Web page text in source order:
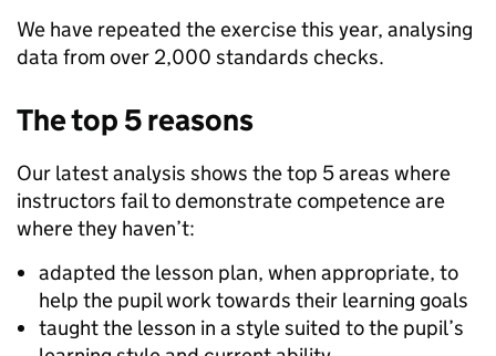
We have repeated the exercise this year, analysing
data from over 2,000 standards checks.
The top 5 reasons
Our latest analysis shows the top 5 areas where
instructors fail to demonstrate competence are
where they haven’t:
adapted the lesson plan, when appropriate, to
help the pupil work towards their learning goals
taught the lesson in a style suited to the pupil’s